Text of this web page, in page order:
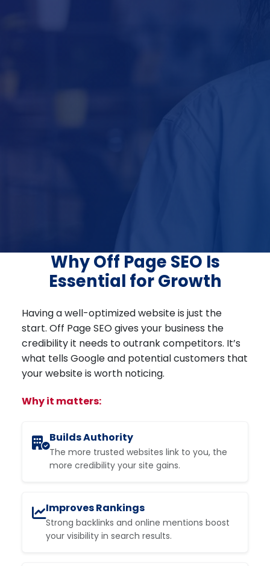
Why Off Page SEO Is
Essential for Growth
Having a well-optimized website is just the
start. Off Page SEO gives your business the
credibility it needs to outrank competitors. It’s
what tells Google and potential customers that
your website is worth noticing.
Why it matters:
Builds Authority
The more trusted websites link to you, the
more credibility your site gains.
Improves Rankings
Strong backlinks and online mentions boost
your visibility in search results.